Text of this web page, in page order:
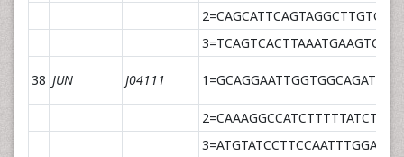
38 JUN J04111 1=GCAGGAATTGGTGGCAGATT